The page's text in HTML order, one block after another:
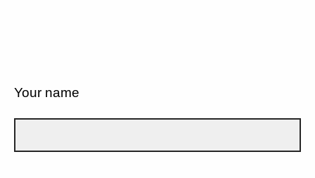
Your name